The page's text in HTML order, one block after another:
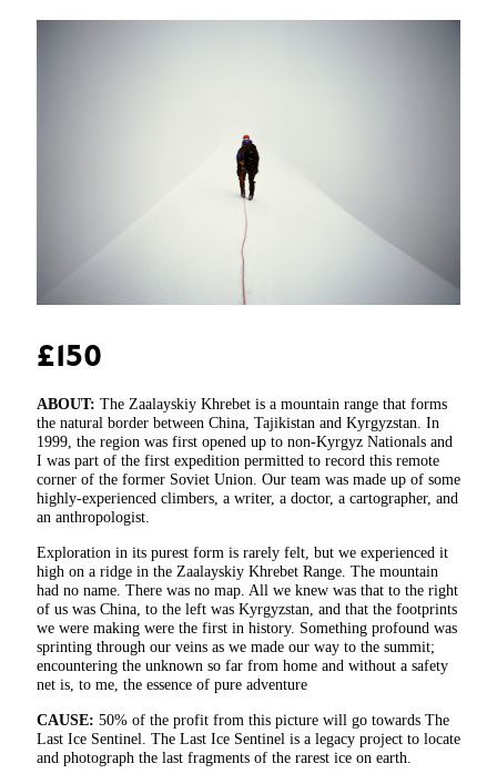
£150
ABOUT: The Zaalayskiy Khrebet is a mountain range that forms
the natural border between China, Tajikistan and Kyrgyzstan. In
1999, the region was first opened up to non-Kyrgyz Nationals and
I was part of the first expedition permitted to record this remote
corner of the former Soviet Union. Our team was made up of some
highly-experienced climbers, a writer, a doctor, a cartographer, and
an anthropologist.
Exploration in its purest form is rarely felt, but we experienced it
high on a ridge in the Zaalayskiy Khrebet Range. The mountain
had no name. There was no map. All we knew was that to the right
of us was China, to the left was Kyrgyzstan, and that the footprints
we were making were the first in history. Something profound was
sprinting through our veins as we made our way to the summit;
encountering the unknown so far from home and without a safety
net is, to me, the essence of pure adventure
CAUSE: 50% of the profit from this picture will go towards The
Last Ice Sentinel. The Last Ice Sentinel is a legacy project to locate
and photograph the last fragments of the rarest ice on earth.